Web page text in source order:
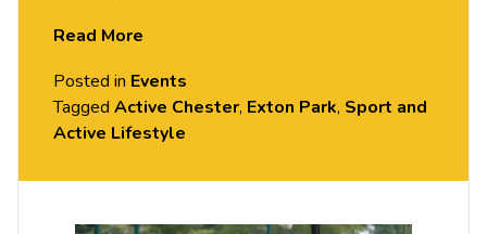
new people in this social session. No prior Tennis
experience or skills required, all equipment
Read More
Posted in Events
Tagged Active Chester, Exton Park, Sport and
Active Lifestyle